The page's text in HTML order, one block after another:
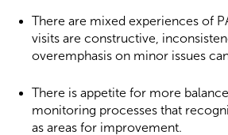
There are mixed experiences of
visits are constructive,
overemphasis on minor issues
There is appetite for more
monitoring processes that
as areas for improvement.